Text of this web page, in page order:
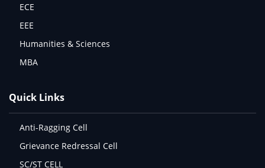
ECE
EEE
Humanities & Sciences
MBA
Quick Links
Anti-Ragging Cell
Grievance Redressal Cell
SC/ST CELL